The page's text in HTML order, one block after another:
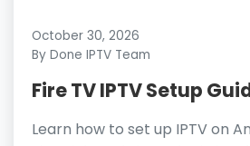
October 30, 2026
By Done IPTV Team
Fire TV IPTV Setup
Learn how to set up IPTV on